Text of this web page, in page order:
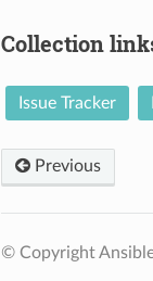
Collection
Issue Tracker
Previous
© Copyright